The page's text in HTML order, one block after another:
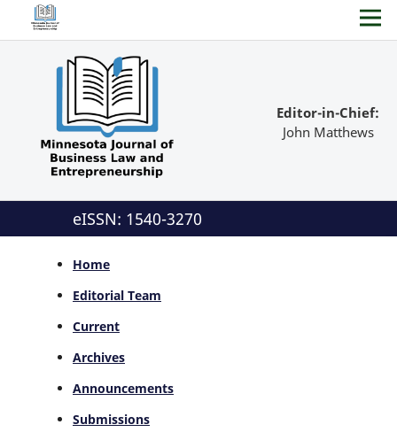
Editor-in-Chief:
John Matthews
eISSN: 1540-3270
Home
Editorial Team
Current
Archives
Announcements
Submissions